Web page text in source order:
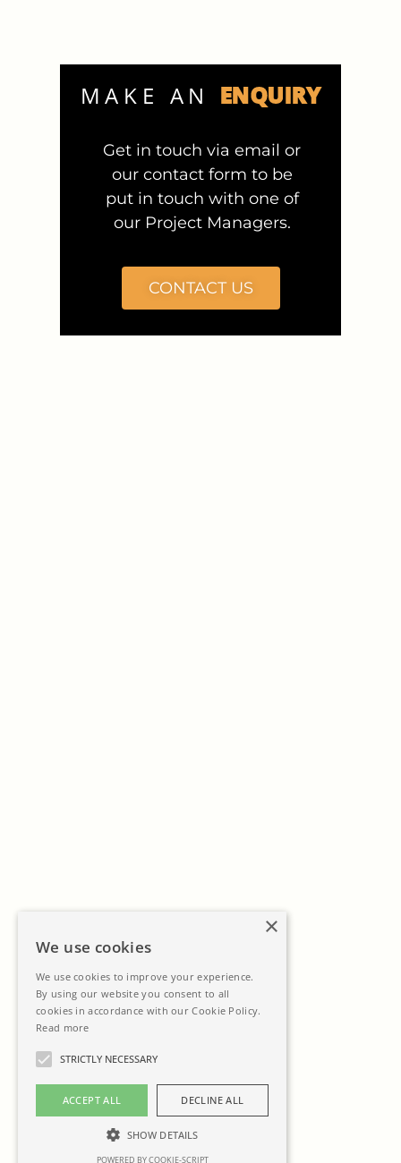
MAKE AN ENQUIRY
Get in touch via email or
our contact form to be
put in touch with one of
our Project Managers.
CONTACT US
×
We use cookies
We use cookies to improve your experience.
By using our website you consent to all
cookies in accordance with our Cookie Policy.
Read more
STRICTLY NECESSARY
ACCEPT ALL DECLINE ALL
SHOW DETAILS
POWERED BY COOKIE-SCRIPT